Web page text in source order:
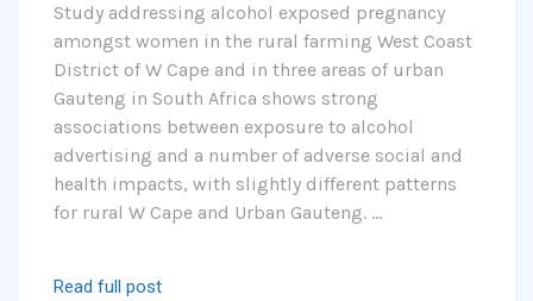
Study addressing alcohol exposed pregnancy
amongst women in the rural farming West Coast
District of W Cape and in three areas of urban
Gauteng in South Africa shows strong
associations between exposure to alcohol
advertising and a number of adverse social and
health impacts, with slightly different patterns
for rural W Cape and Urban Gauteng. …
Read full post